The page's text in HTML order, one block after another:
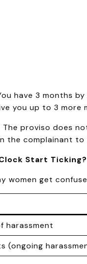
have 3 months
you up to 3
The proviso does
the complainant
Start Ticking?
women get
harassment
(ongoing